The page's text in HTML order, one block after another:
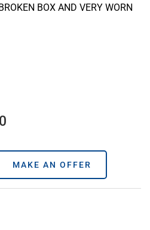
BOX AND VERY WORN
MAKE AN OFFER